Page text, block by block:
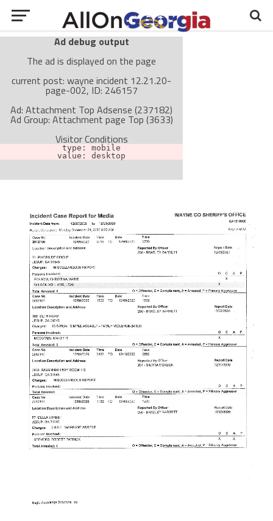
Ad debug output
The ad is displayed on the page
current post: wayne incident 12.21.20-
page-002, ID: 246157
Ad: Attachment Top Adsense (237182)
Ad Group: Attachment page Top (3633)
Visitor Conditions
type: mobile
value: desktop
The ad is not displayed on the page
Find solutions in the manual